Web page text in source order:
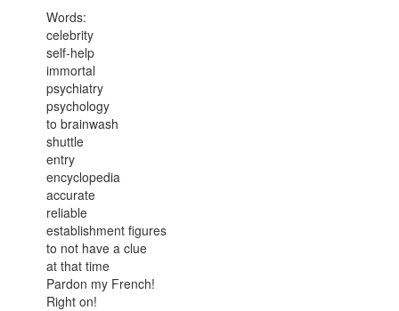
Words:
celebrity
self-help
immortal
psychiatry
psychology
to brainwash
shuttle
entry
encyclopedia
accurate
reliable
establishment figures
to not have a clue
at that time
Pardon my French!
Right on!